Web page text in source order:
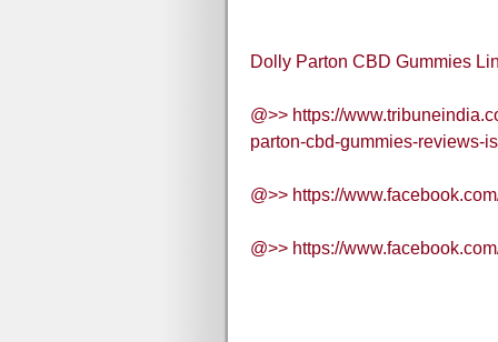
Dolly Parton CBD Gummies
@>> https://
parton-cbd-gummies-reviews-
@>> https://
@>> https://